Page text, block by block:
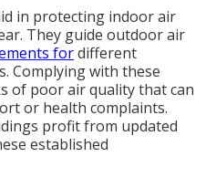
in protecting indoor air
They guide outdoor air
fordifferent
Complying with these
of poor air quality that can
or health complaints.
profit from updated
established